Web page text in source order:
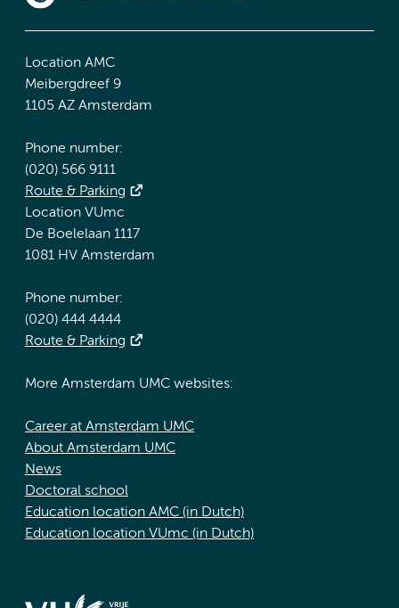
Location AMC
Meibergdreef 9
1105 AZ Amsterdam
Phone number:
(020) 566 9111
Route & Parking
Location VUmc
De Boelelaan 1117
1081 HV Amsterdam
Phone number:
(020) 444 4444
Route & Parking
More Amsterdam UMC websites:
Career at Amsterdam UMC
About Amsterdam UMC
News
Doctoral school
Education location AMC (in Dutch)
Education location VUmc (in Dutch)